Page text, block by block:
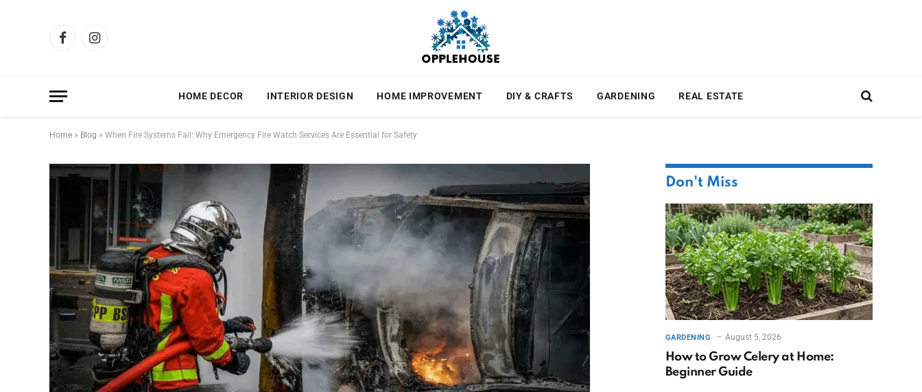
FacebookInstagram
HOME DECOR INTERIOR DESIGN HOME IMPROVEMENT DIY & CRAFTS GARDENING REAL ESTATE
Home » Blog » When Fire Systems Fail: Why Emergency Fire Watch Services Are Essential for Safety
Don't Miss
GARDENING August 5, 2026
How to Grow Celery at Home:
Beginner Guide